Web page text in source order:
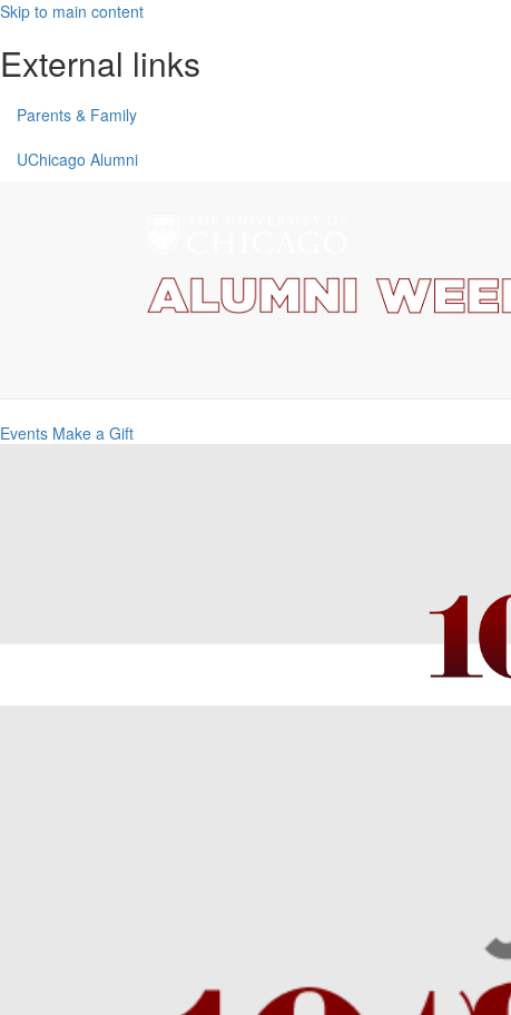
Skip to main content
External links
Parents & Family
UChicago Alumni
Events Make a Gift